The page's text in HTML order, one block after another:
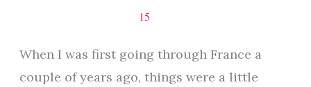
15
When I was first going through France a
couple of years ago, things were a little